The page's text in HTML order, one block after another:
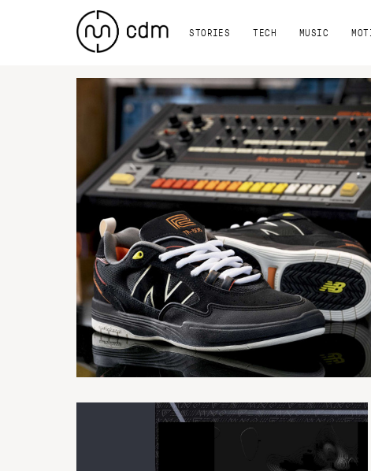
STORIES TECH MUSIC